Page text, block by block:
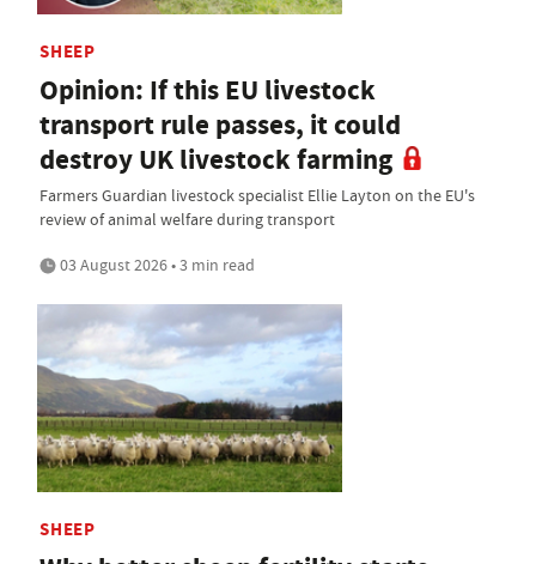
SHEEP
Opinion: If this EU livestock
transport rule passes, it could
destroy UK livestock farming
Farmers Guardian livestock specialist Ellie Layton on the EU's
review of animal welfare during transport
03 August 2026 • 3 min read
SHEEP